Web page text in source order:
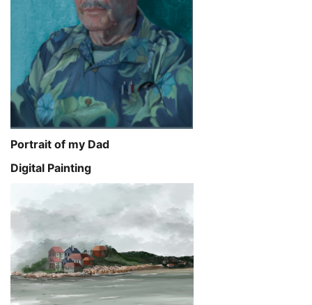
Portrait of my Dad
Digital Painting